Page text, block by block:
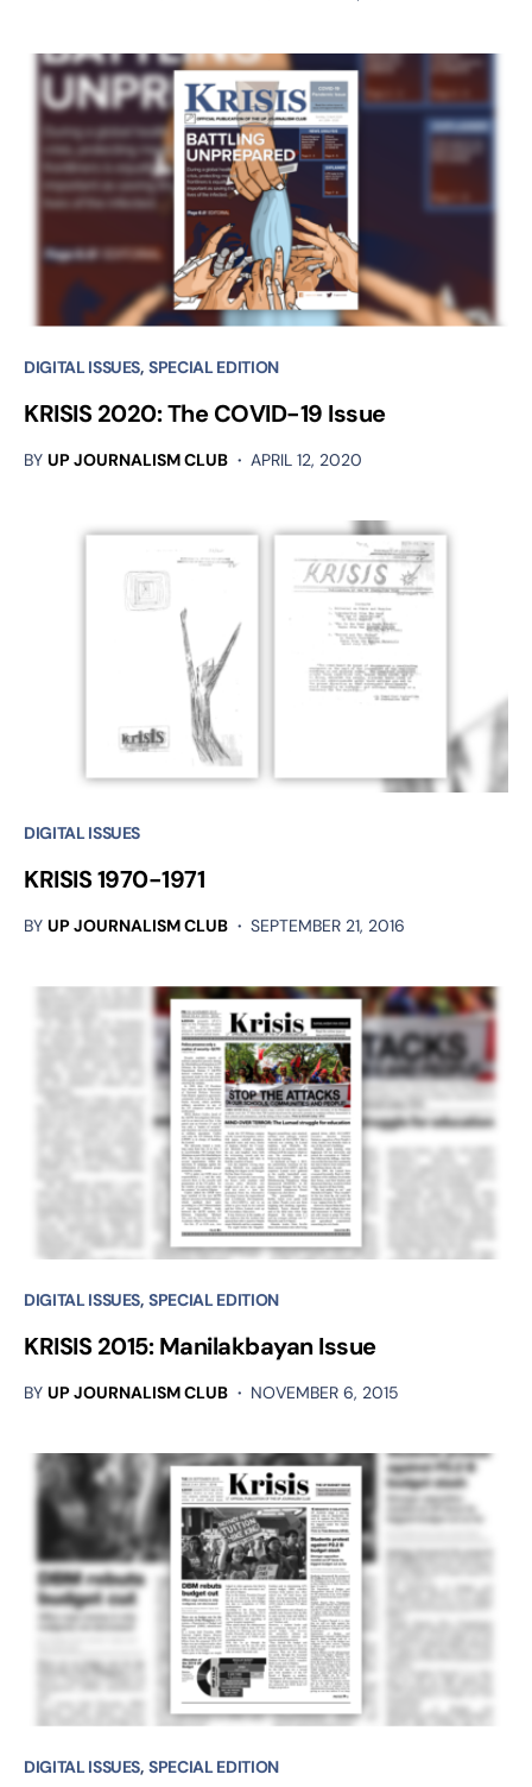
DIGITAL ISSUES SPECIAL EDITION
KRISIS 2020: The COVID-19 Issue
BY UP JOURNALISM CLUB APRIL 12, 2020
DIGITAL ISSUES
KRISIS 1970-1971
BY UP JOURNALISM CLUB SEPTEMBER 21, 2016
DIGITAL ISSUES SPECIAL EDITION
KRISIS 2015: Manilakbayan Issue
BY UP JOURNALISM CLUB NOVEMBER 6, 2015
DIGITAL ISSUES SPECIAL EDITION